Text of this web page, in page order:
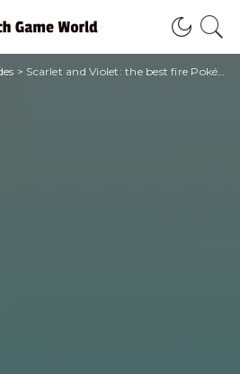
> Scarlet and Violet: the best fire Pokémon